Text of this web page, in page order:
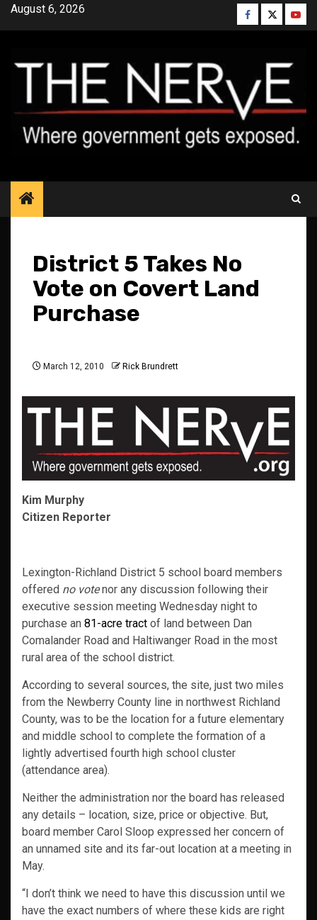
SkipAugust 6, 2026 Facebook
Twitter
District 5 Takes No
Vote on Covert Land
Purchase
March 12, 2010 Rick Brundrett
Kim Murphy
Citizen Reporter
Lexington-Richland District 5 school board members
offered no votenor any discussion following their
executive session meeting Wednesday night to
purchase an 81-acre tract of land between Dan
Comalander Road and Haltiwanger Road in the most
rural area of the school district.
According to several sources, the site, just two miles
from the Newberry County line in northwest Richland
County, was to be the location for a future elementary
and middle school to complete the formation of a
lightly advertised fourth high school cluster
(attendance area).
Neither the administration nor the board has released
any details – location, size, price or objective. But,
board member Carol Sloop expressed her concern of
an unnamed site and its far-out location at a meeting in
May.
“I don’t think we need to have this discussion until we
have the exact numbers of where these kids are right